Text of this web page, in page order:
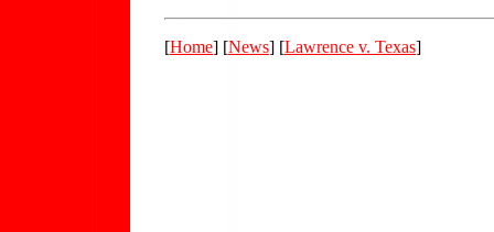
[Home] [News] [Lawrence v. Texas]